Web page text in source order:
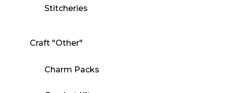
Stitcheries
Craft "Other"
Charm Packs